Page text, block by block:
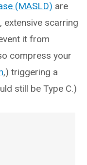
(MASLD) are
extensive scarring
it from
compress your
,) triggering a
still be Type C.)